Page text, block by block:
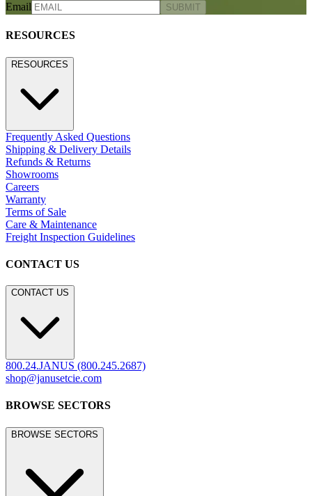
Email SUBMIT
RESOURCES
RESOURCES
Frequently Asked Questions
Shipping & Delivery Details
Refunds & Returns
Showrooms
Careers
Warranty
Terms of Sale
Care & Maintenance
Freight Inspection Guidelines
CONTACT US
CONTACT US
800.24.JANUS (800.245.2687)
shop@janusetcie.com
BROWSE SECTORS
BROWSE SECTORS